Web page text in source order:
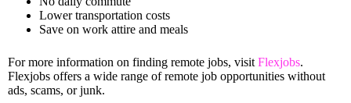
Lower transportation costs
Save on work attire and meals
For more information on finding remote jobs, visit Flexjobs.
Flexjobs offers a wide range of remote job opportunities without
ads, scams, or junk.